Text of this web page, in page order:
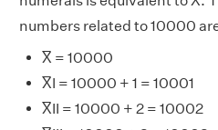
numbers related to 10000
X̅ = 10000
X̅I = 10000 + 1 = 10001
X̅II = 10000 + 2 = 10002